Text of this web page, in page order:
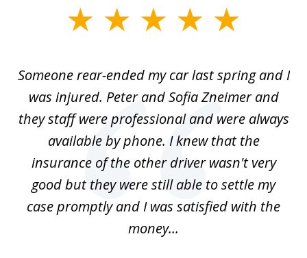
5
Someone rear-ended my car last spring and I
was injured. Peter and Sofia Zneimer and
they staff were professional and were always
available by phone. I knew that the
insurance of the other driver wasn't very
good but they were still able to settle my
case promptly and I was satisfied with the
money...